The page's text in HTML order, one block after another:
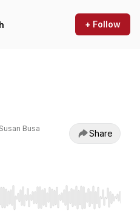
+ Follow
Busa
Share
seek, Home/End to jump to